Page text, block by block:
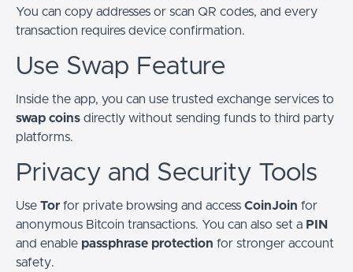
You can copy addresses or scan QR codes, and every
transaction requires device confirmation.
Use Swap Feature
Inside the app, you can use trusted exchange services to
swap coins directly without sending funds to third party
platforms.
Privacy and Security Tools
Use Tor for private browsing and access CoinJoin for
anonymous Bitcoin transactions. You can also set a PIN
and enable passphrase protection for stronger account
safety.